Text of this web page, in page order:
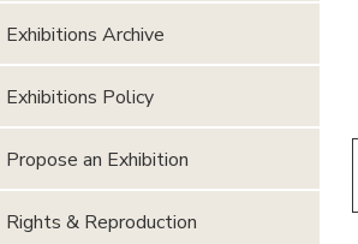
Exhibitions Archive
Exhibitions Policy
Propose an Exhibition
Rights & Reproduction